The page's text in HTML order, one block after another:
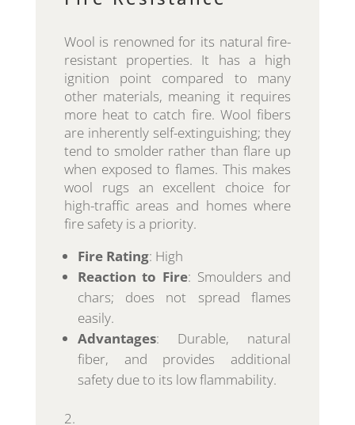
Wool is renowned for its natural fire-
resistant properties. It has a high
ignition point compared to many
other materials, meaning it requires
more heat to catch fire. Wool fibers
are inherently self-extinguishing; they
tend to smolder rather than flare up
when exposed to flames. This makes
wool rugs an excellent choice for
high-traffic areas and homes where
fire safety is a priority.
Fire Rating: High
Reaction to Fire: Smoulders and
chars; does not spread flames
easily.
Advantages: Durable, natural
fiber, and provides additional
safety due to its low flammability.